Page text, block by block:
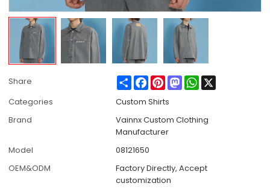
Share ShareFacebook
PinterestMastodonWhatsApp
Categories
Custom Shirts
Brand
Vainnx Custom Clothing
Manufacturer
Model
08121650
OEM&ODM
Factory Directly, Accept
customization